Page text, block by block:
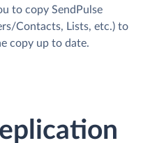
to copy SendPulse
Contacts, Lists, etc.) to
copy up to date.